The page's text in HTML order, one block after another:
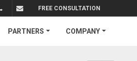
FREE CONSULTATION
PARTNERS COMPANY